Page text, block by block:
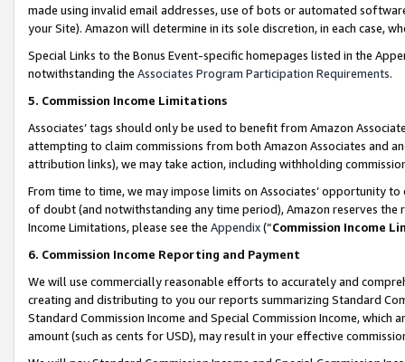
made using invalid email addresses, use of bots or automated
your Site). Amazon will determine in its sole discretion, in each case,
Special Links to the Bonus Event-specific homepages listed in the
notwithstanding the Associates Program Participation Requirements.
5. Commission Income Limitations
Associates’ tags should only be used to benefit from Amazon
attempting to claim commissions from both Amazon Associates and
attribution links), we may take action, including withholding
From time to time, we may impose limits on Associates’ opportunity
of doubt (and notwithstanding any time period), Amazon reserves
Income Limitations, please see the Appendix(“Commission Income
6. Commission Income Reporting and Payment
We will use commercially reasonable efforts to accurately and
creating and distributing to you our reports summarizing Standard
Standard Commission Income and Special Commission Income,
amount (such as cents for USD), may result in your effective